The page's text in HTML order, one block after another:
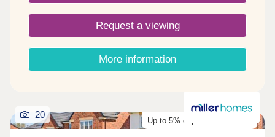
Request a viewing
More information
Up to 5% deposit contribution
20